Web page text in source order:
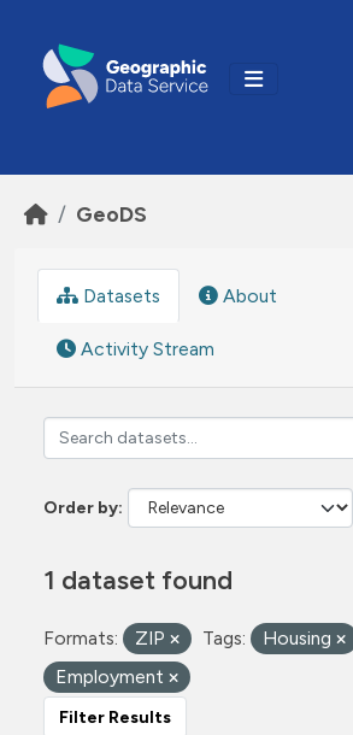
GeoDS
Datasets About
Activity Stream
Order by
1 dataset found
Formats: ZIP Tags:
Housing
Employment
Filter Results